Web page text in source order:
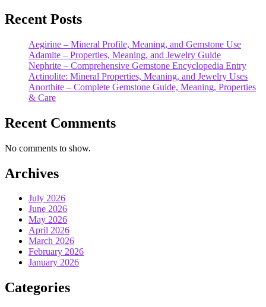
Recent Posts
Aegirine – Mineral Profile, Meaning, and Gemstone Use
Adamite – Properties, Meaning, and Jewelry Guide
Nephrite – Comprehensive Gemstone Encyclopedia Entry
Actinolite: Mineral Properties, Meaning, and Jewelry Uses
Anorthite – Complete Gemstone Guide, Meaning, Properties
& Care
Recent Comments
No comments to show.
Archives
July 2026
June 2026
May 2026
April 2026
March 2026
February 2026
January 2026
Categories